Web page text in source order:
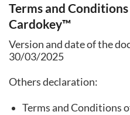
Terms and Conditions
Cardokey™
Version and date of the
30/03/2025
Others declaration:
Terms and Conditions